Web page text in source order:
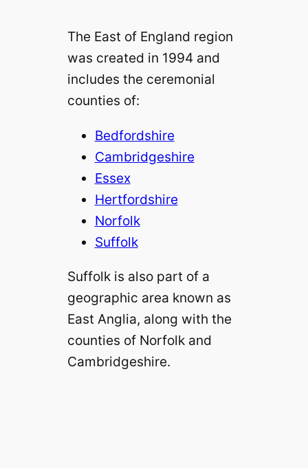
The East of England region
was created in 1994 and
includes the ceremonial
counties of:
Bedfordshire
Cambridgeshire
Essex
Hertfordshire
Norfolk
Suffolk
Suffolk is also part of a
geographic area known as
East Anglia, along with the
counties of Norfolk and
Cambridgeshire.